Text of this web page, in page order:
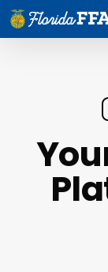
Skip
main